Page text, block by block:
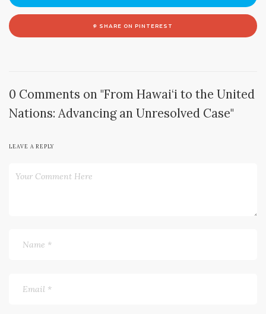
SHARE ON PINTEREST
0 Comments on "From Hawai‘i to the United
Nations: Advancing an Unresolved Case"
LEAVE A REPLY